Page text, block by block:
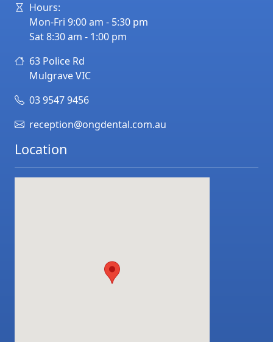
Hours:
Mon-Fri 9:00 am - 5:30 pm
Sat 8:30 am - 1:00 pm
63 Police Rd
MulgraveVIC
03 9547 9456
reception@ongdental.com.au
Location